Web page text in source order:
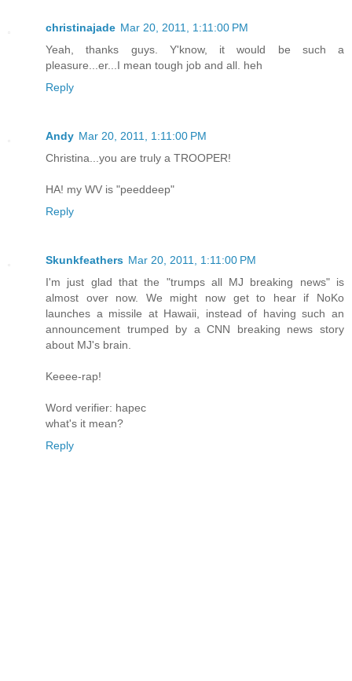
christinajade Mar 20, 2011, 1:11:00 PM
Yeah, thanks guys. Y'know, it would be such a
pleasure...er...I mean tough job and all. heh
Reply
Andy Mar 20, 2011, 1:11:00 PM
Christina...you are truly a TROOPER!
HA! my WV is "peeddeep"
Reply
Skunkfeathers Mar 20, 2011, 1:11:00 PM
I'm just glad that the "trumps all MJ breaking news" is
almost over now. We might now get to hear if NoKo
launches a missile at Hawaii, instead of having such an
announcement trumped by a CNN breaking news story
about MJ's brain.
Keeee-rap!
Word verifier: hapec
what's it mean?
Reply